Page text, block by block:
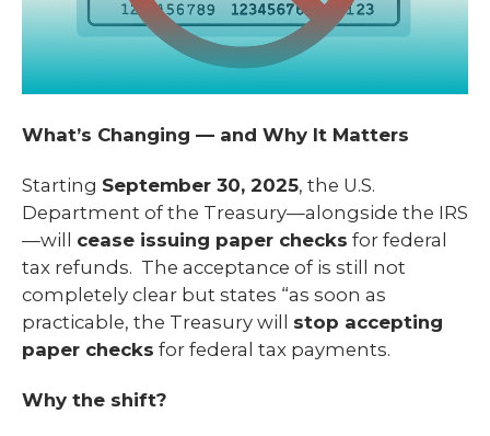
What’s Changing — and Why It Matters
Starting September 30, 2025, the U.S.
Department of the Treasury—alongside the IRS
—will cease issuing paper checks for federal
tax refunds. The acceptance of is still not
completely clear but states “as soon as
practicable, the Treasury will stop accepting
paper checks for federal tax payments.
Why the shift?